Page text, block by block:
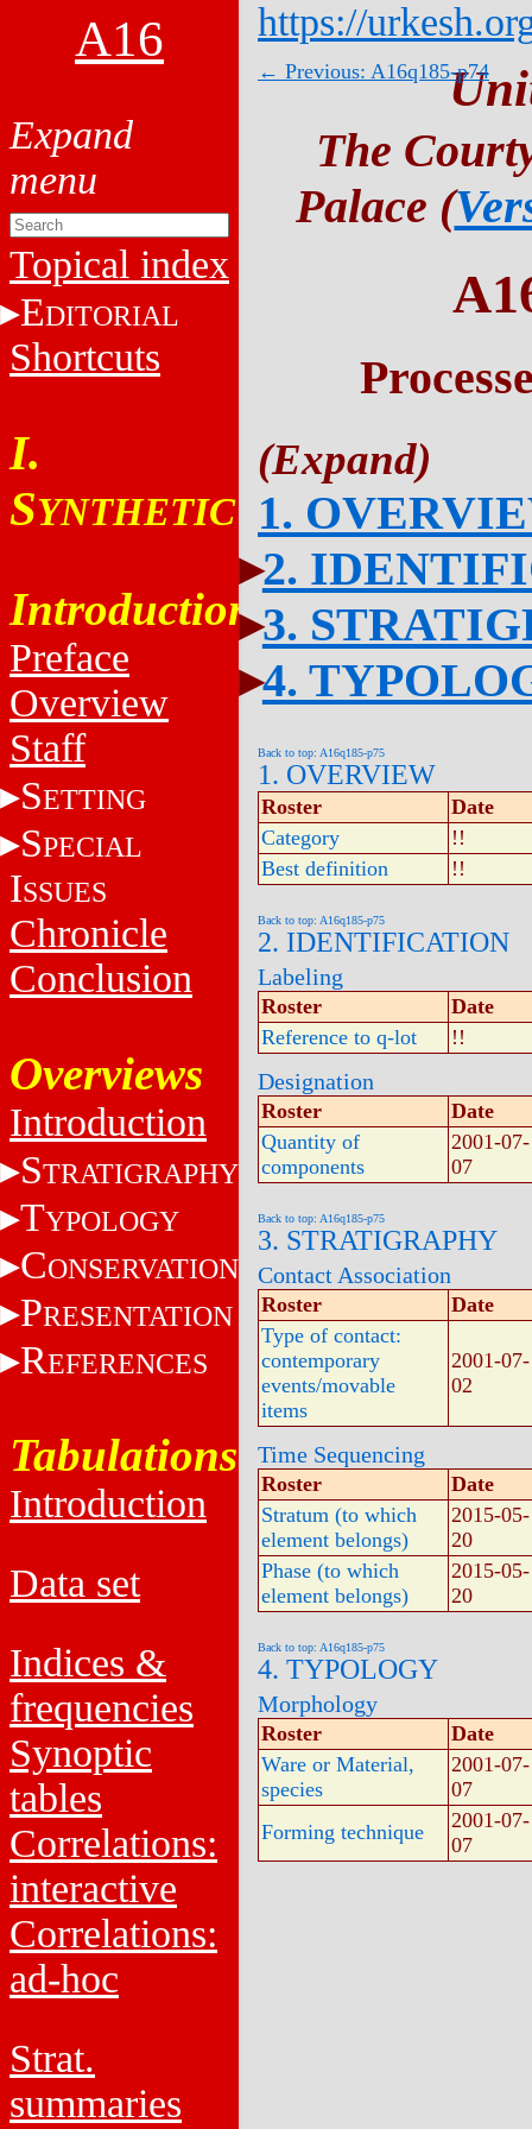
A16
Topical index
EDITORIAL
Shortcuts
I.
SYNTHETIC
Introduction
Preface
Overview
Staff
SETTING
SPECIAL
ISSUES
Chronicle
Conclusion
Overviews
Introduction
STRATIGRAPHY
TYPOLOGY
CONSERVATION
PRESENTATION
REFERENCES
Tabulations
Introduction
Data set
Indices &
frequencies
Synoptic
tables
Correlations:
interactive
Correlations:
ad-hoc
Strat.
summaries
https://
← Previous: A16q185-p74
The
Palace (
1.
2.
3.
4.
Back to top: A16q185-p75
1. OVERVIEW
Roster
Date
Category
!!
Best definition
!!
Back to top: A16q185-p75
2. IDENTIFICATION
Labeling
Roster
Date
Reference to q-lot
!!
Designation
Roster
Date
Quantity of
components
2001-07-
07
Back to top: A16q185-p75
3. STRATIGRAPHY
Contact Association
Roster
Date
Type of contact:
contemporary
events/movable
items
2001-07-
02
Time Sequencing
Roster
Date
Stratum (to which
element belongs)
2015-05-
20
Phase (to which
element belongs)
2015-05-
20
Back to top: A16q185-p75
4. TYPOLOGY
Morphology
Roster
Date
Ware or Material,
species
2001-07-
07
Forming technique
2001-07-
07